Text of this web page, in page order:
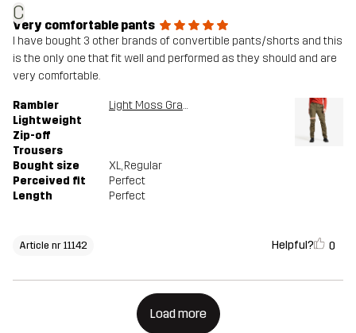
C
Very comfortable pants
I have bought 3 other brands of convertible pants/shorts and this
is the only one that fit well and performed as they should and are
very comfortable.
Rambler
Lightweight
Zip-off
Trousers
Light Moss Gray
Bought size XL, Regular
Perceived fit
Perfect
Length
Perfect
Article nr 11142 Helpful? 0
Load more